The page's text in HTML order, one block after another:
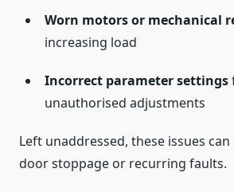
Worn motors or mechanical
increasing load
Incorrect parameter settings
unauthorised adjustments
Left unaddressed, these issues
door stoppage or recurring faults.